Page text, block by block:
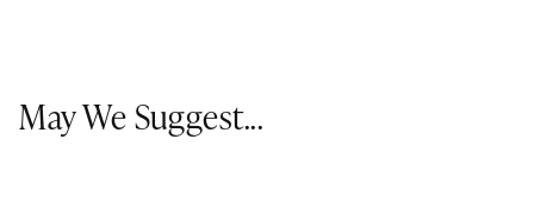
May We Suggest...